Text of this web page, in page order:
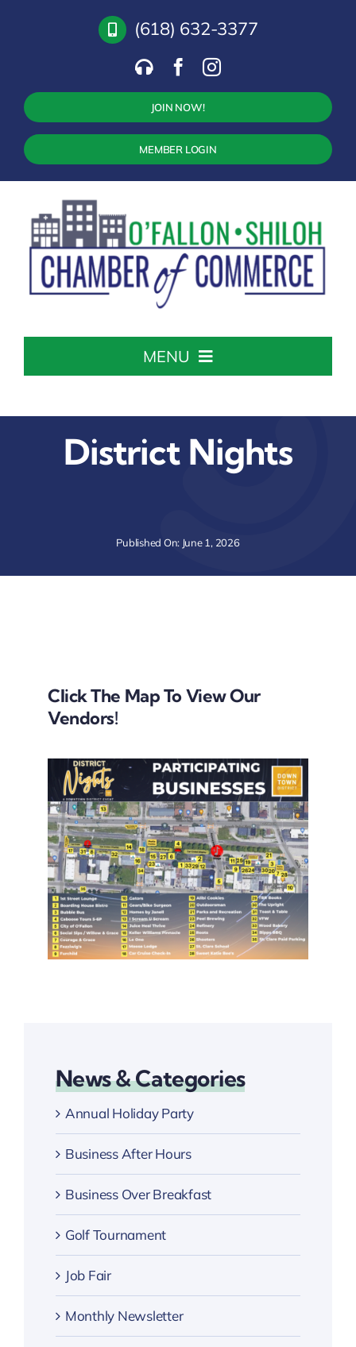
(618) 632-3377
JOIN NOW!
MEMBER LOGIN
MENU
About The Chamber
Downtown District
Contact Us
District Nights
Published On: June 1, 2026
Click The Map To View Our
Vendors!
News & Categories
Annual Holiday Party
Business After Hours
Business Over Breakfast
Golf Tournament
Job Fair
Monthly Newsletter